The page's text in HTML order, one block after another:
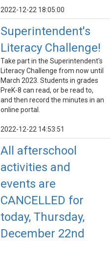
2022-12-22 18:05:00
Superintendent's
Literacy Challenge!
Take part in the Superintendent's
Literacy Challenge from now until
March 2023. Students in grades
PreK-8 can read, or be read to,
and then record the minutes in an
online portal.
2022-12-22 14:53:51
All afterschool
activities and
events are
CANCELLED for
today, Thursday,
December 22nd